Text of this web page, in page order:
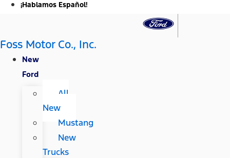
¡Hablamos Español!
Foss Motor Co., Inc.
New
Ford
All
New
Mustang
New
Trucks